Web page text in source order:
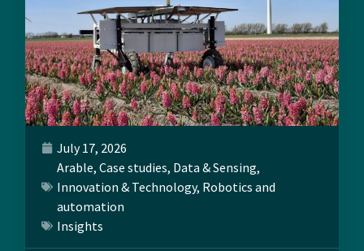
July 17, 2026
Arable, Case studies, Data & Sensing,
Innovation & Technology, Robotics and
automation
Insights